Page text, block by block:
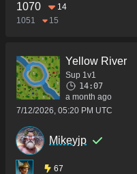
1070
14
1051
15
Yellow River
Sup 1v1
14:07
a month ago
7/12/2026, 05:20 PM UTC
Mikeyjp
67